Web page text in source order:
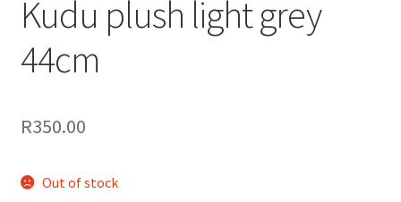
Kudu plush light grey
44cm
R350.00
Out of stock